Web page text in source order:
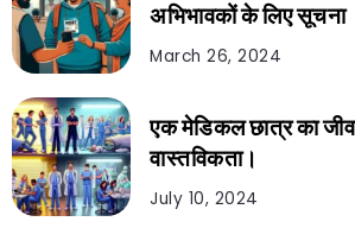
अभिभावकों के लिए सूचना
March 26, 2024
एक मेडिकल छात्र का
वास्तविकता।
July 10, 2024